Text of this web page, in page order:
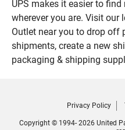
UPS makes it easier to
wherever you are. Visit our
Outlet near you to drop off
shipments, create a new
packaging & shipping
Privacy Policy
Copyright © 1994- 2026 United